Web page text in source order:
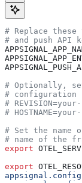
# Replace
# and push API
# Optionally,
# configuration
#
#
# Set the name
# name of the
export
export